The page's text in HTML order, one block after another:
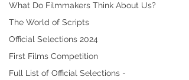
What Do Filmmakers Think About Us?
The World of Scripts
Official Selections 2024
First Films Competition
Full List of Official Selections -